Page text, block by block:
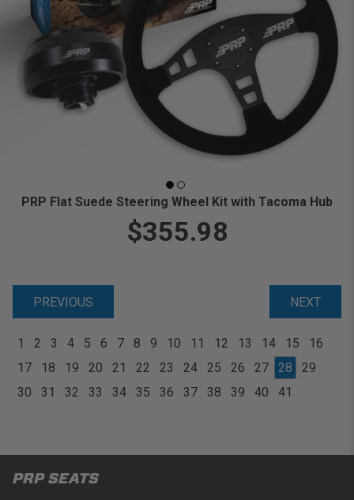
PRP Flat Suede Steering Wheel Kit with Tacoma Hub
$355.98
PREVIOUS NEXT
1 2 3 4 5 6 7 8 9 10 11 12 13 14 15
16
17
18 19 20 21 22 23 24 25 26 27 28
29
30
31 32 33 34 35 36 37 38 39 40 41
PRP SEATS